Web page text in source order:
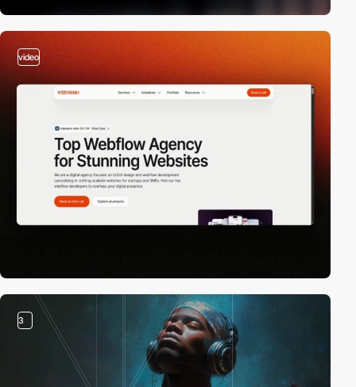
video
3